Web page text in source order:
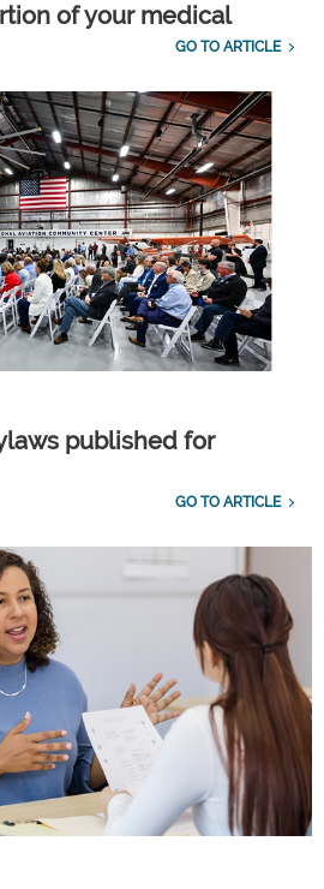
of your medical
GO TO ARTICLE
published for
GO TO ARTICLE